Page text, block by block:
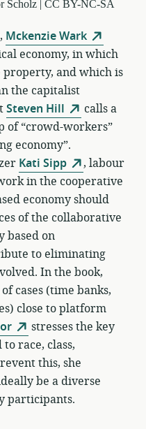
, Mckenzie Wark
economy, in which
and which is
the capitalist
Steven Hill
calls a
of “crowd-workers”
economy”.
Kati Sipp
, labour
in the cooperative
economy should
of the collaborative
based on
to eliminating
In the book,
cases (time banks,
close to platform
stresses the key
race, class,
this, she
be a diverse
participants.